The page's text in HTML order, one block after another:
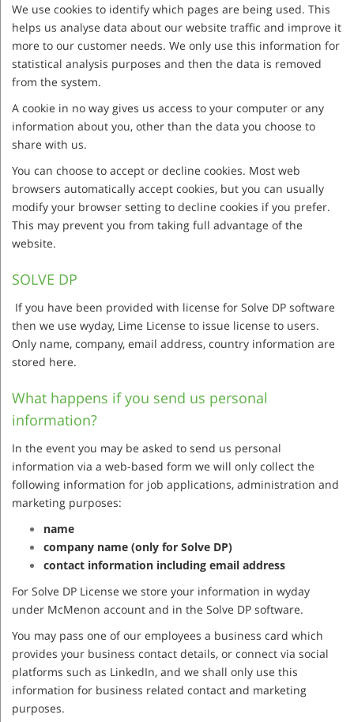
We use cookies to identify which pages are being used. This
helps us analyse data about our website traffic and improve it
more to our customer needs. We only use this information for
statistical analysis purposes and then the data is removed
from the system.
A cookie in no way gives us access to your computer or any
information about you, other than the data you choose to
share with us.
You can choose to accept or decline cookies. Most web
browsers automatically accept cookies, but you can usually
modify your browser setting to decline cookies if you prefer.
This may prevent you from taking full advantage of the
website.
SOLVE DP
If you have been provided with license for Solve DP software
then we use wyday, Lime License to issue license to users.
Only name, company, email address, country information are
stored here.
What happens if you send us personal
information?
In the event you may be asked to send us personal
information via a web-based form we will only collect the
following information for job applications, administration and
marketing purposes:
name
company name (only for Solve DP)
contact information including email address
For Solve DP License we store your information in wyday
under McMenon account and in the Solve DP software.
You may pass one of our employees a business card which
provides your business contact details, or connect via social
platforms such as LinkedIn, and we shall only use this
information for business related contact and marketing
purposes.